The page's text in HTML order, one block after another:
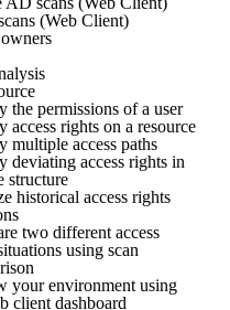
(Web Client)
the permissions of a user
access rights on a resource
multiple access paths
deviating access rights in
structure
historical access rights
two different access
using scan
your environment using
client dashboard